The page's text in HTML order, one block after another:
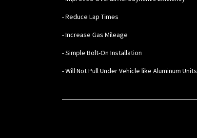
- Reduce Lap Times
- Increase Gas Mileage
- Simple Bolt-On Installation
- Will Not Pull Under Vehicle like Aluminum Units